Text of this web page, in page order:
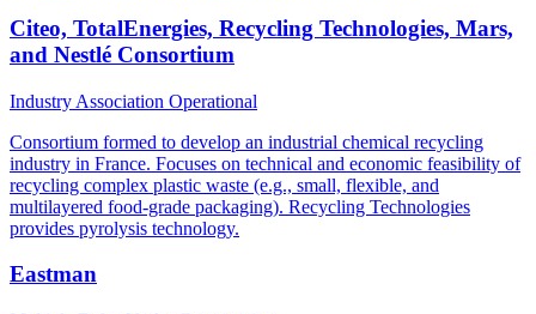
Citeo, TotalEnergies, Recycling Technologies, Mars,
and Nestlé Consortium
Industry Association Operational
Consortium formed to develop an industrial chemical recycling
industry in France. Focuses on technical and economic feasibility of
recycling complex plastic waste (e.g., small, flexible, and
multilayered food-grade packaging). Recycling Technologies
provides pyrolysis technology.
Eastman